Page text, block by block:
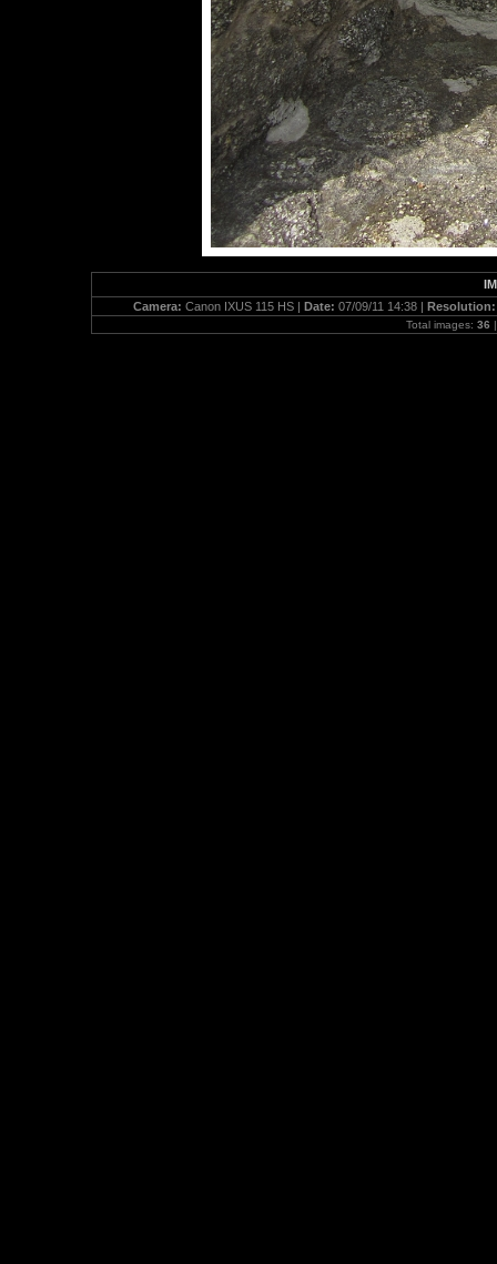
Camera: Canon IXUS 115 HS | Date: 07/09/11 14:38 |
Total images: 36